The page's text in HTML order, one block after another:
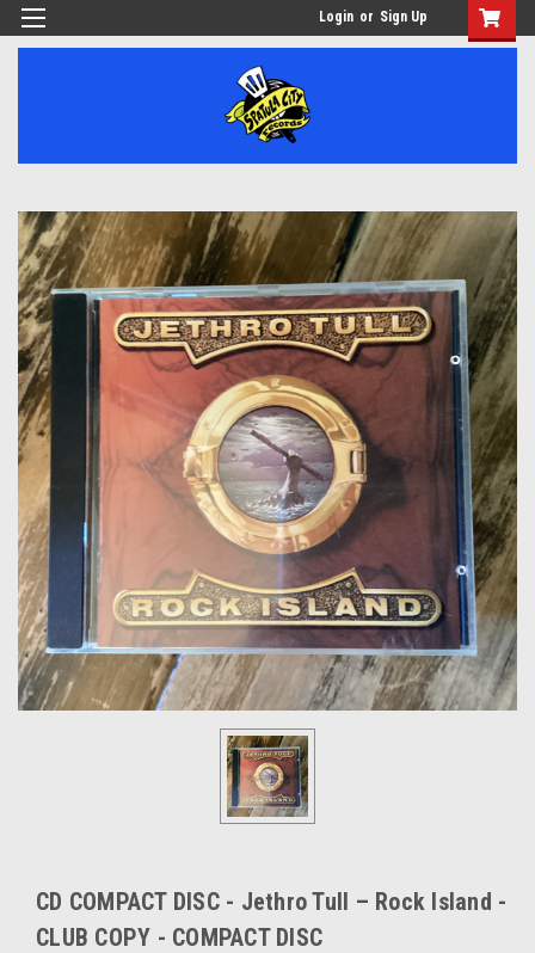
Login or Sign Up
CD COMPACT DISC - Jethro Tull – Rock Island -
CLUB COPY - COMPACT DISC